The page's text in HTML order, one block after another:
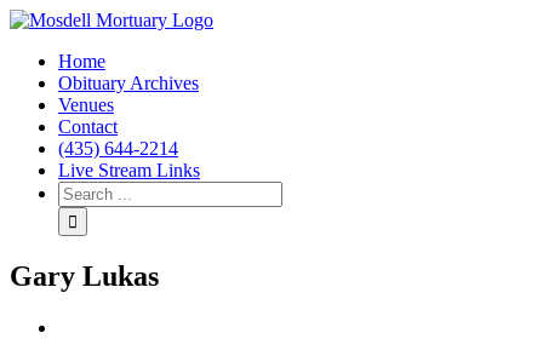
Home
Obituary Archives
Venues
Contact
(435) 644-2214
Live Stream Links
Gary Lukas